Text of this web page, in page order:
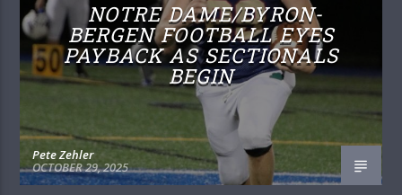
NOTRE DAME/BYRON-
BERGEN FOOTBALL EYES
PAYBACK AS SECTIONALS
BEGIN
Pete Zehler
OCTOBER 29, 2025